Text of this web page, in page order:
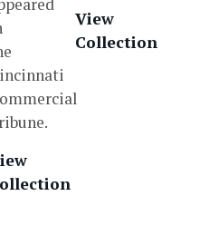
View
Collection